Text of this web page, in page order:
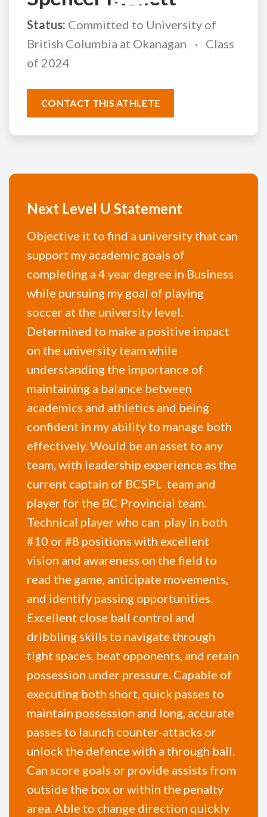
Status: Committed to University of
British Columbia at Okanagan
Class
of 2024
CONTACT THIS ATHLETE
Next Level U Statement
Objective it to find a university that can
support my academic goals of
completing a 4 year degree in Business
while pursuing my goal of playing
soccer at the university level.
Determined to make a positive impact
on the university team while
understanding the importance of
maintaining a balance between
academics and athletics and being
confident in my ability to manage both
effectively. Would be an asset to any
team, with leadership experience as the
current captain of BCSPL team and
player for the BC Provincial team.
Technical player who can play in both
#10 or #8 positions with excellent
vision and awareness on the field to
read the game, anticipate movements,
and identify passing opportunities.
Excellent close ball control and
dribbling skills to navigate through
tight spaces, beat opponents, and retain
possession under pressure. Capable of
executing both short, quick passes to
maintain possession and long, accurate
passes to launch counter-attacks or
unlock the defence with a through ball.
Can score goals or provide assists from
outside the box or within the penalty
area. Able to change direction quickly